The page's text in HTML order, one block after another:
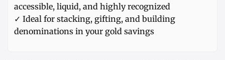
accessible, liquid, and highly recognized
✓ Ideal for stacking, gifting, and building
denominations in your gold savings